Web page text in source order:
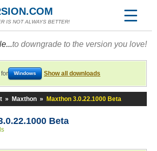
IS NOT ALWAYS BETTER!
to downgrade to the version you love!
Windows Show all downloads
» Maxthon » Maxthon 3.0.22.1000 Beta
Beta